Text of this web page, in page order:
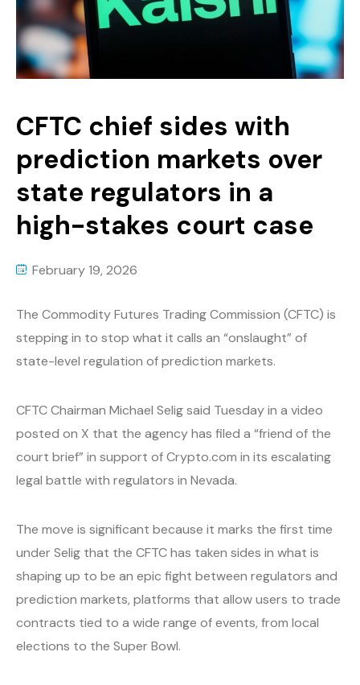
CFTC chief sides with
prediction markets over
state regulators in a
high-stakes court case
February 19, 2026
The Commodity Futures Trading Commission (CFTC) is
stepping in to stop what it calls an “onslaught” of
state-level regulation of prediction markets.
CFTC Chairman Michael Selig said Tuesday in a video
posted on X that the agency has filed a “friend of the
court brief” in support of Crypto.com in its escalating
legal battle with regulators in Nevada.
The move is significant because it marks the first time
under Selig that the CFTC has taken sides in what is
shaping up to be an epic fight between regulators and
prediction markets, platforms that allow users to trade
contracts tied to a wide range of events, from local
elections to the Super Bowl.